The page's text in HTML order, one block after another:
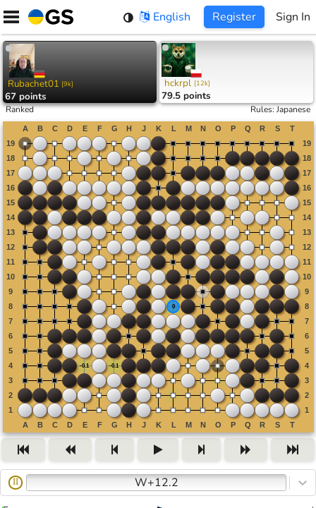
Skip
content
English Register Sign In
Rubachet01 [9k]
67 points
hckrpl [12k]
79.5 points
Ranked Rules:Japanese
II W+12.2